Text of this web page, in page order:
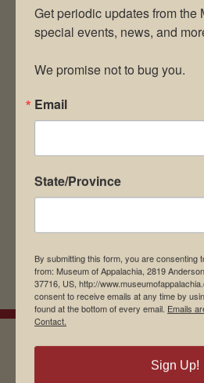
Save my name, email,
browser for the next time
Get periodic updates from the
special events, news, and
We promise not to bug you.
Email
State/Province
By submitting this form, you are consenting
from: Museum of Appalachia, 2819
37716, US, http://
consent to receive emails at any time by
found at the bottom of every email. Emails
Contact.
Sign Up!